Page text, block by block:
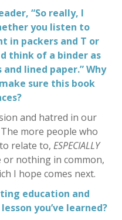
“So really, I
you listen to
in packers and T or
think of a binder as
lined paper.” Why
sure this book
and hatred in our
more people who
relate to, ESPECIALLY
nothing in common,
I hope comes next.
education and
you’ve learned?